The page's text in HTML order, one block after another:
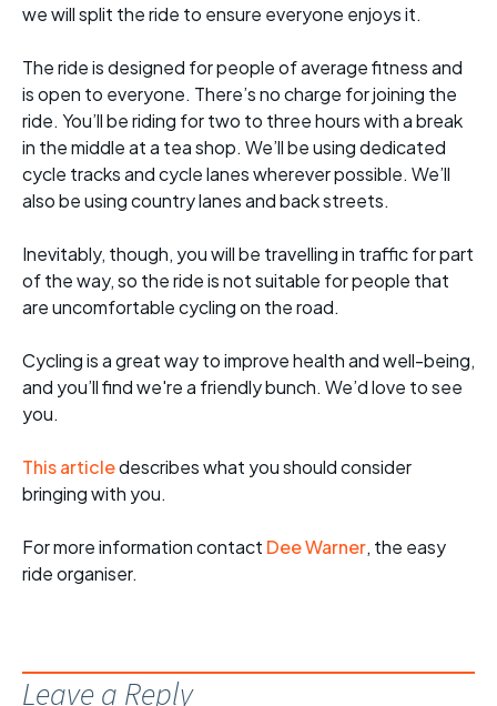
we will split the ride to ensure everyone enjoys it.
The ride is designed for people of average fitness and
is open to everyone. There’s no charge for joining the
ride. You’ll be riding for two to three hours with a break
in the middle at a tea shop. We’ll be using dedicated
cycle tracks and cycle lanes wherever possible. We’ll
also be using country lanes and back streets.
Inevitably, though, you will be travelling in traffic for part
of the way, so the ride is not suitable for people that
are uncomfortable cycling on the road.
Cycling is a great way to improve health and well-being,
and you’ll find we're a friendly bunch. We’d love to see
you.
This articledescribes what you should consider
bringing with you.
For more information contact Dee Warner, the easy
ride organiser.
Leave a Reply